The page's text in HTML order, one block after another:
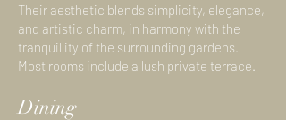
Their aesthetic blends simplicity, elegance,
and artistic charm, in harmony with the
tranquillity of the surrounding gardens.
Most rooms include a lush private terrace.
Dining